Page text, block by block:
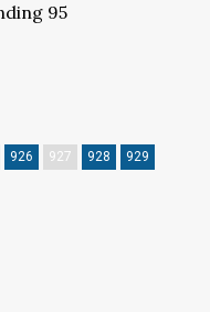
95
926 927 928 929